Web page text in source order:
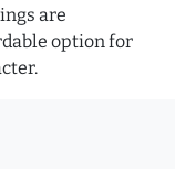
are
option for